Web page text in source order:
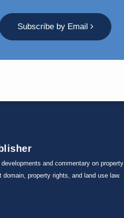
Subscribe by Email
and commentary on property
property rights, and land use law.